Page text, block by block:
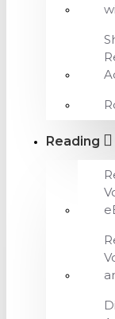
Reading